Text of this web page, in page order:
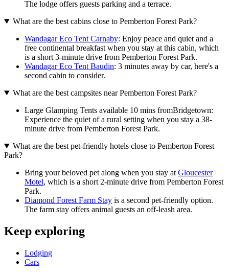
The lodge offers guests parking and a terrace.
What are the best cabins close to Pemberton Forest Park?
Wandagar Eco Tent Carnaby: Enjoy peace and quiet and a
free continental breakfast when you stay at this cabin, which
is a short 3-minute drive from Pemberton Forest Park.
Wandagar Eco Tent Baudin: 3 minutes away by car, here's a
second cabin to consider.
What are the best campsites near Pemberton Forest Park?
Large Glamping Tents available 10 mins fromBridgetown:
Experience the quiet of a rural setting when you stay a 38-
minute drive from Pemberton Forest Park.
What are the best pet-friendly hotels close to Pemberton Forest
Park?
Bring your beloved pet along when you stay at Gloucester
Motel, which is a short 2-minute drive from Pemberton Forest
Park.
Diamond Forest Farm Stay is a second pet-friendly option.
The farm stay offers animal guests an off-leash area.
Keep exploring
Lodging
Cars